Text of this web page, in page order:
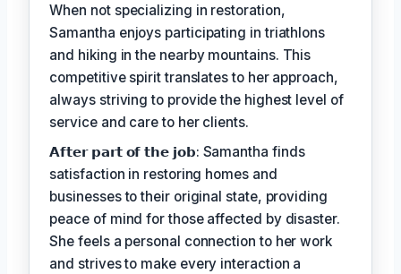
When not specializing in restoration,
Samantha enjoys participating in triathlons
and hiking in the nearby mountains. This
competitive spirit translates to her approach,
always striving to provide the highest level of
service and care to her clients.
𝗔𝗳𝘁𝗲𝗿 𝗽𝗮𝗿𝘁 𝗼𝗳 𝘁𝗵𝗲 𝗷𝗼𝗯: Samantha finds
satisfaction in restoring homes and
businesses to their original state, providing
peace of mind for those affected by disaster.
She feels a personal connection to her work
and strives to make every interaction a